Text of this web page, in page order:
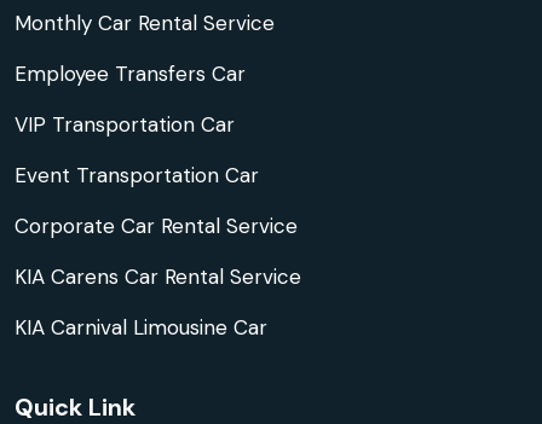
Monthly Car Rental Service
Employee Transfers Car
VIP Transportation Car
Event Transportation Car
Corporate Car Rental Service
KIA Carens Car Rental Service
KIA Carnival Limousine Car
Quick Link